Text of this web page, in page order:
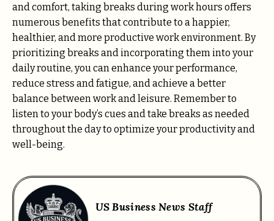
and comfort, taking breaks during work hours offers
numerous benefits that contribute to a happier,
healthier, and more productive work environment. By
prioritizing breaks and incorporating them into your
daily routine, you can enhance your performance,
reduce stress and fatigue, and achieve a better
balance between work and leisure. Remember to
listen to your body’s cues and take breaks as needed
throughout the day to optimize your productivity and
well-being.
US Business News Staff